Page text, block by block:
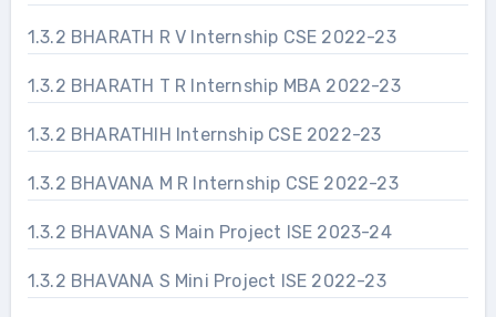
1.3.2 BHARATH R V Internship CSE 2022-23
1.3.2 BHARATH T R Internship MBA 2022-23
1.3.2 BHARATHIH Internship CSE 2022-23
1.3.2 BHAVANA M R Internship CSE 2022-23
1.3.2 BHAVANA S Main Project ISE 2023-24
1.3.2 BHAVANA S Mini Project ISE 2022-23